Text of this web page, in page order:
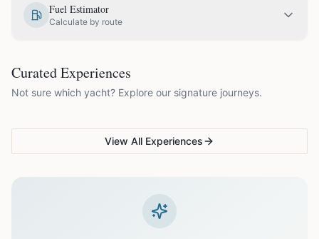
July
Fuel Estimator
Calculate by route
Curated Experiences
Not sure which yacht? Explore our signature journeys.
VG Sunset Signature™
Ibiza's most unforgettable
Full-day island adventure
View All Experiences